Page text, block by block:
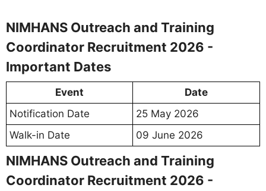
NIMHANS Outreach and Training
Coordinator Recruitment 2026 -
Important Dates
Event
Date
Notification Date
25 May 2026
Walk-in Date
09 June 2026
NIMHANS Outreach and Training
Coordinator Recruitment 2026 -